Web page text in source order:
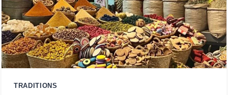
TRADITIONS